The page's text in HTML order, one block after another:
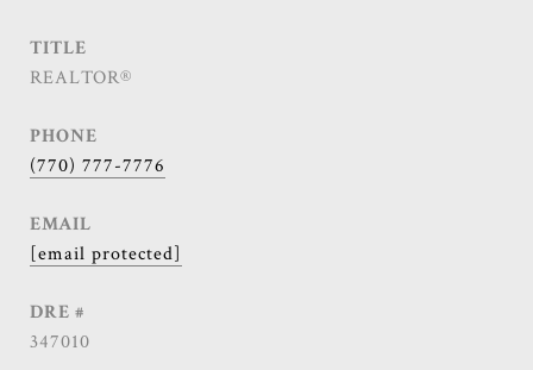
TITLE
REALTOR®
PHONE
(770) 777-7776
EMAIL
[email protected]
DRE #
347010